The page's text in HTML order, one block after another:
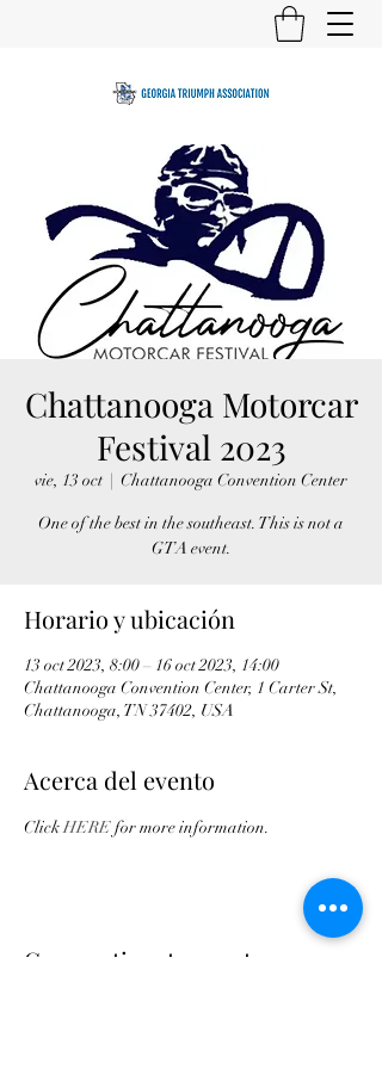
Chattanooga Motorcar
Festival 2023
vie, 13 oct
  |
Chattanooga Convention Center
One of the best in the southeast. This is not a
GTA event.
Horario y ubicación
13 oct 2023, 8:00 – 16 oct 2023, 14:00
Chattanooga Convention Center, 1 Carter St,
Chattanooga, TN 37402, USA
Acerca del evento
Click HERE for more information.
Compartir este evento